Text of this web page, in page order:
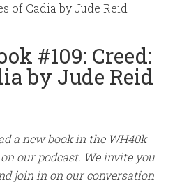
of Cadia by Jude Reid
#109: Creed:
by Jude Reid
a new book in the WH40k
our podcast. We invite you
join in on our conversation